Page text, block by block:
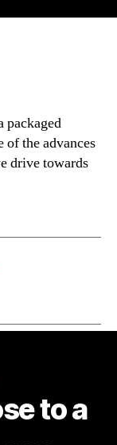
packaged
of the advances
drive towards
to a